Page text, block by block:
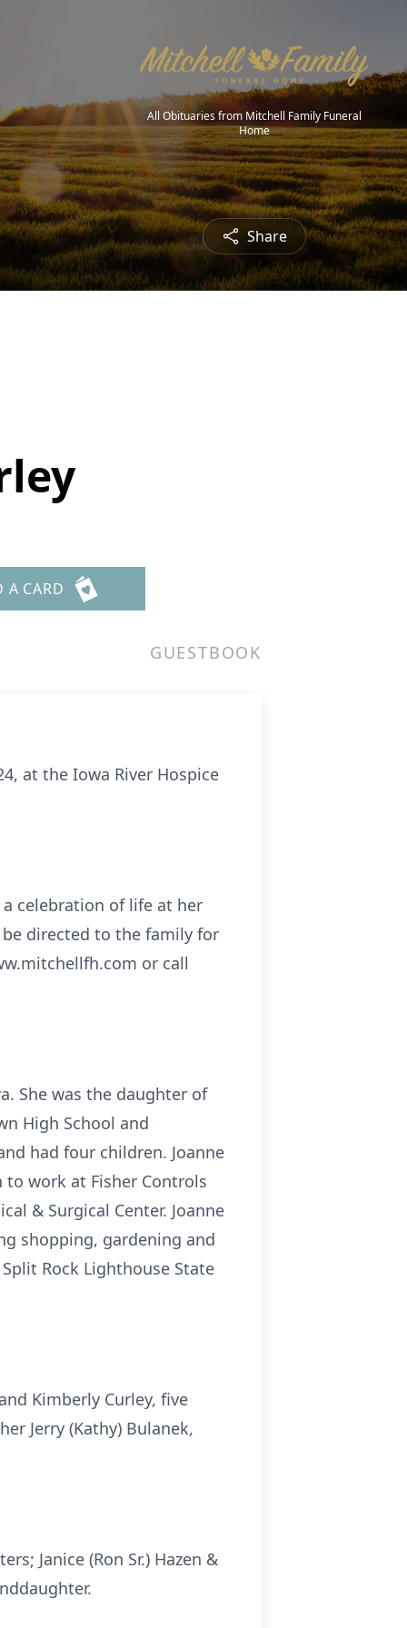
All Obituaries from Mitchell Family Funeral
Home
Share
A CARD
GUESTBOOK
at the Iowa River Hospice
a celebration of life at her
be directed to the family for
or call
She was the daughter of
High School and
had four children. Joanne
work at Fisher Controls
& Surgical Center. Joanne
shopping, gardening and
Rock Lighthouse State
Kimberly Curley, five
Jerry (Kathy) Bulanek,
Janice (Ron Sr.) Hazen &